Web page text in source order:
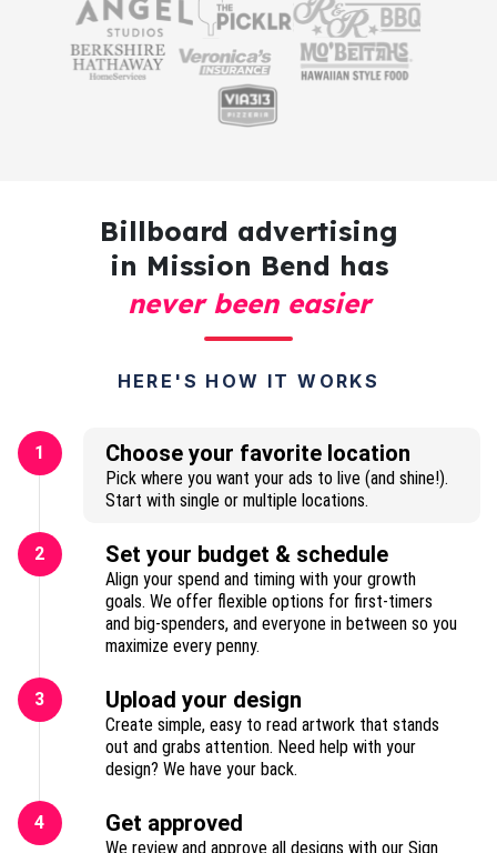
Billboard advertising
in Mission Bend has
never been easier
HERE'S HOW IT WORKS
1 Choose your favorite location
Pick where you want your ads to live (and shine!).
Start with single or multiple locations.
2 Set your budget & schedule
Align your spend and timing with your growth
goals. We offer flexible options for first-timers
and big-spenders, and everyone in between so you
maximize every penny.
3 Upload your design
Create simple, easy to read artwork that stands
out and grabs attention. Need help with your
design? We have your back.
4 Get approved
We review and approve all designs with our Sign